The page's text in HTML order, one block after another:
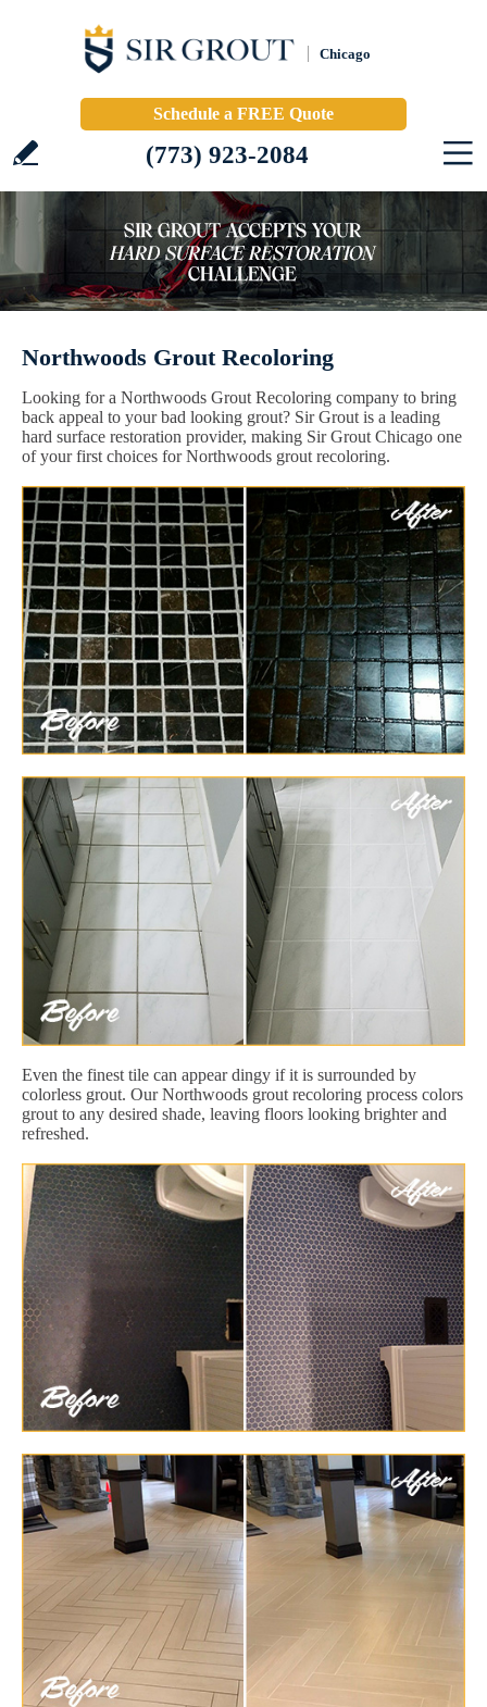
Chicago
Schedule a FREE Quote
(773) 923-2084
Northwoods Grout Recoloring
Looking for a Northwoods Grout Recoloring company to bring
back appeal to your bad looking grout? Sir Grout is a leading
hard surface restoration provider, making Sir Grout Chicago one
of your first choices for Northwoods grout recoloring.
Even the finest tile can appear dingy if it is surrounded by
colorless grout. Our Northwoods grout recoloring process colors
grout to any desired shade, leaving floors looking brighter and
refreshed.